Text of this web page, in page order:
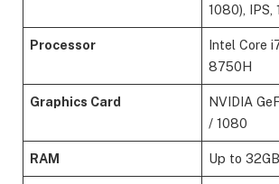
1080), IPS,
Processor
Intel Core
8750H
Graphics Card
NVIDIA
/ 1080
RAM Up to